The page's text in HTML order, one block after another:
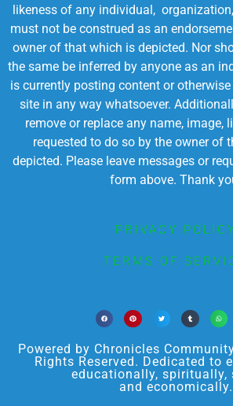
likeness of any individual,
must not be construed as an
owner of that which is depicted. Nor
the same be inferred by anyone as an
is currently posting content or
site in any way whatsoever.
remove or replace any name, image,
requested to do so by the owner of
depicted. Please leave messages or
form above. Thank
PRIVACY
TERMS OF
Powered by Chronicles
Rights Reserved. Dedicated to
educationally, spiritually,
and economically.